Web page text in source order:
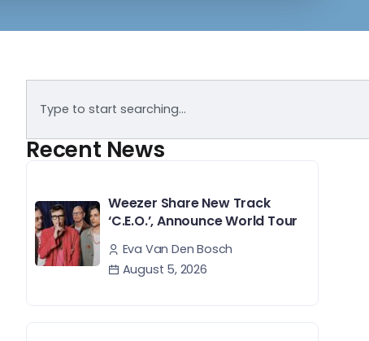
Recent News
Weezer Share New Track
‘C.E.O.’, Announce World Tour
Eva Van Den Bosch
August 5, 2026